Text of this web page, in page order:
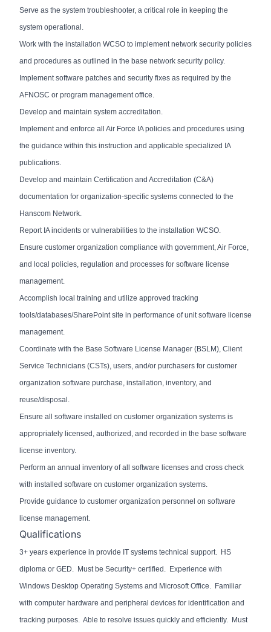
Serve as the system troubleshooter, a critical role in keeping the
system operational.
Work with the installation WCSO to implement network security policies
and procedures as outlined in the base network security policy.
Implement software patches and security fixes as required by the
AFNOSC or program management office.
Develop and maintain system accreditation.
Implement and enforce all Air Force IA policies and procedures using
the guidance within this instruction and applicable specialized IA
publications.
Develop and maintain Certification and Accreditation (C&A)
documentation for organization-specific systems connected to the
Hanscom Network.
Report IA incidents or vulnerabilities to the installation WCSO.
Ensure customer organization compliance with government, Air Force,
and local policies, regulation and processes for software license
management.
Accomplish local training and utilize approved tracking
tools/databases/SharePoint site in performance of unit software license
management.
Coordinate with the Base Software License Manager (BSLM), Client
Service Technicians (CSTs), users, and/or purchasers for customer
organization software purchase, installation, inventory, and
reuse/disposal.
Ensure all software installed on customer organization systems is
appropriately licensed, authorized, and recorded in the base software
license inventory.
Perform an annual inventory of all software licenses and cross check
with installed software on customer organization systems.
Provide guidance to customer organization personnel on software
license management.
Qualifications
3+ years experience in provide IT systems technical support. HS
diploma or GED. Must be Security+ certified. Experience with
Windows Desktop Operating Systems and Microsoft Office. Familiar
with computer hardware and peripheral devices for identification and
tracking purposes. Able to resolve issues quickly and efficiently. Must